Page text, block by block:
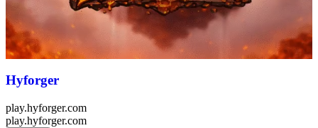
Hyforger
play.hyforger.com
play.hyforger.com